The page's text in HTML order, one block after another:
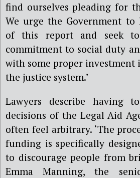
find ourselves pleading for
We urge the Government to
of this report and seek
commitment to social duty
with some proper investment
the justice system.’
Lawyers describe having
decisions of the Legal Aid
often feel arbitrary. ‘The
funding is specifically
to discourage people from
Emma Manning, the